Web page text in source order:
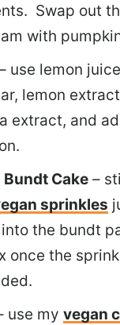
Swap out
with
use lemon
lemon
extract, and
Cake –
sprinkles
the bundt
once the
use my vegan